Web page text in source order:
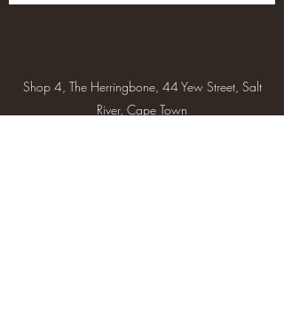
Shop 4, The Herringbone, 44 Yew Street, Salt
River, Cape Town